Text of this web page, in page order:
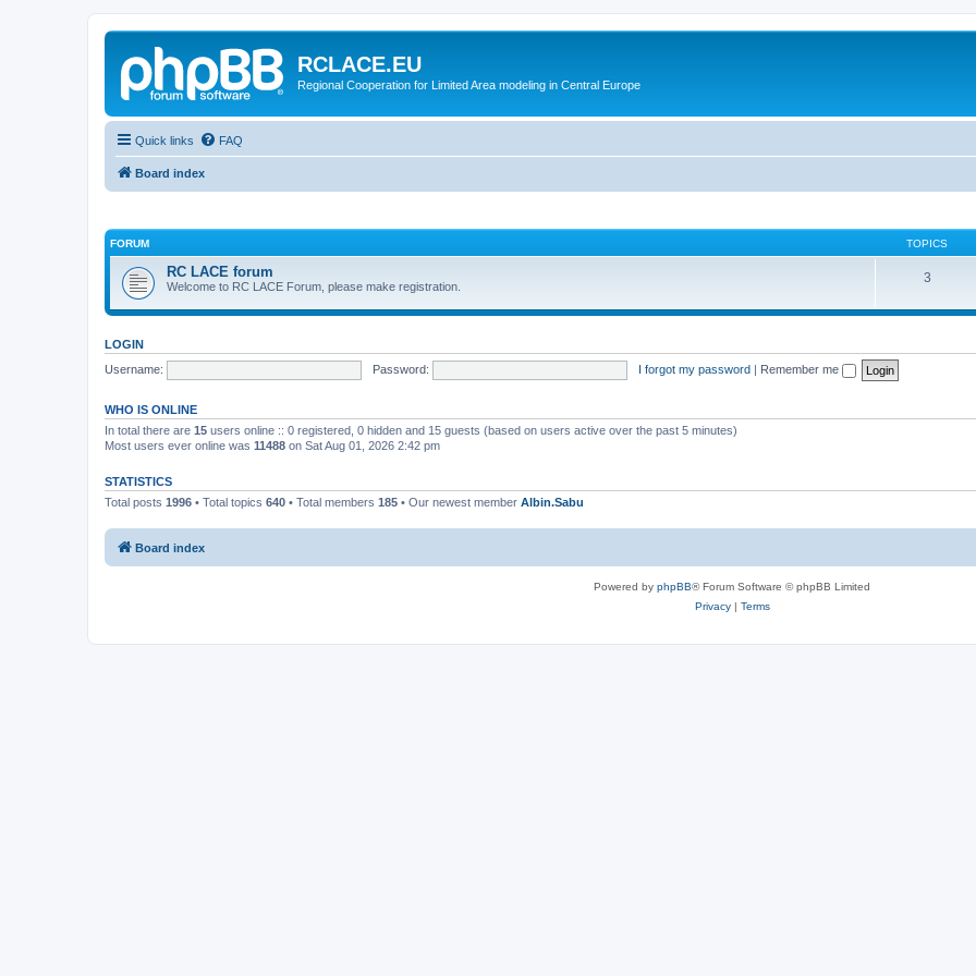
RCLACE.EU
Regional Cooperation for Limited Area modeling in Central Europe
Quick links FAQ
Board index
FORUM TOPICS
RC LACE forum
Welcome to RC LACE Forum, please make registration.
3
LOGIN
Username:
Password: I forgot my password | Remember me
WHO IS ONLINE
In total there are 15 users online :: 0 registered, 0 hidden and 15 guests (based on users active over the past 5 minutes)
Most users ever online was 11488 on Sat Aug 01, 2026 2:42 pm
STATISTICS
Total posts 1996 • Total topics 640 • Total members 185 • Our newest member Albin.Sabu
Board index
Powered by phpBB® Forum Software © phpBB Limited
Privacy| Terms